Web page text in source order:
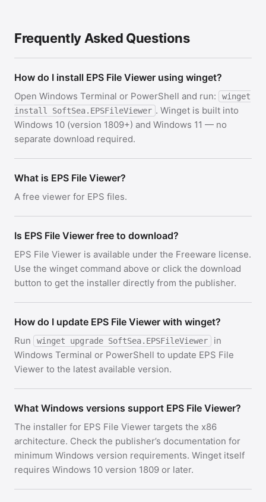
Frequently Asked Questions
How do I install EPS File Viewer using winget?
Open Windows Terminal or PowerShell and run:
winget
install SoftSea.EPSFileViewer . Winget is built into
Windows 10 (version 1809+) and Windows 11 — no
separate download required.
What is EPS File Viewer?
A free viewer for EPS files.
Is EPS File Viewer free to download?
EPS File Viewer is available under the Freeware license.
Use the winget command above or click the download
button to get the installer directly from the publisher.
How do I update EPS File Viewer with winget?
Run winget upgrade SoftSea.EPSFileViewer
in
Windows Terminal or PowerShell to update EPS File
Viewer to the latest available version.
What Windows versions support EPS File Viewer?
The installer for EPS File Viewer targets the x86
architecture. Check the publisher’s documentation for
minimum Windows version requirements. Winget itself
requires Windows 10 version 1809 or later.